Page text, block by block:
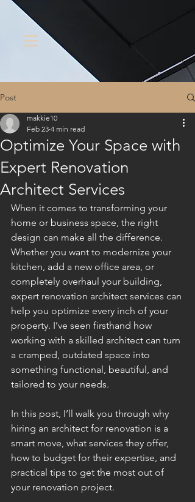
Post
Optimize Your Space with
Expert Renovation
Architect Services
makkie10
Feb 23 4 min read
When it comes to transforming your
home or business space, the right
design can make all the difference.
Whether you want to modernize your
kitchen, add a new office area, or
completely overhaul your building,
expert renovation architect services can
help you optimize every inch of your
property. I’ve seen firsthand how
working with a skilled architect can turn
a cramped, outdated space into
something functional, beautiful, and
tailored to your needs.
In this post, I’ll walk you through why
hiring an architect for renovation is a
smart move, what services they offer,
how to budget for their expertise, and
practical tips to get the most out of
your renovation project.